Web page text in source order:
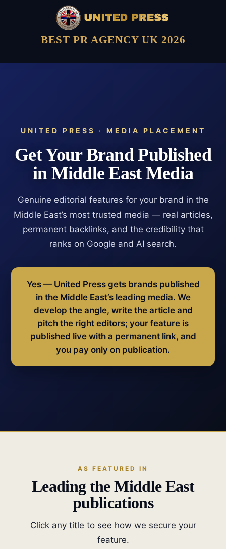
BEST PR AGENCY UK 2026
UNITED PRESS · MEDIA PLACEMENT
Get Your Brand Published
in Middle East Media
Genuine editorial features for your brand in the
Middle East’s most trusted media — real articles,
permanent backlinks, and the credibility that
ranks on Google and AI search.
Yes — United Press gets brands published
in the Middle East’s leading media. We
develop the angle, write the article and
pitch the right editors; your feature is
published live with a permanent link, and
you pay only on publication.
AS FEATURED IN
Leading the Middle East
publications
Click any title to see how we secure your
feature.